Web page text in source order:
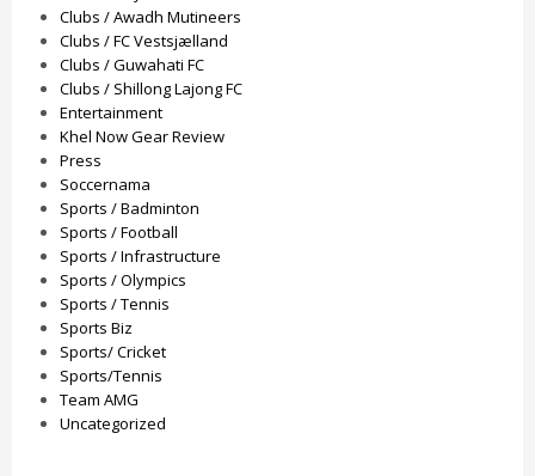
Clubs / Awadh Mutineers
Clubs / FC Vestsjælland
Clubs / Guwahati FC
Clubs / Shillong Lajong FC
Entertainment
Khel Now Gear Review
Press
Soccernama
Sports / Badminton
Sports / Football
Sports / Infrastructure
Sports / Olympics
Sports / Tennis
Sports Biz
Sports/ Cricket
Sports/Tennis
Team AMG
Uncategorized